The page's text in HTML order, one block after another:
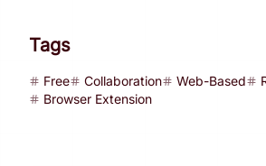
Tags
Free Collaboration Web-Based
Browser Extension